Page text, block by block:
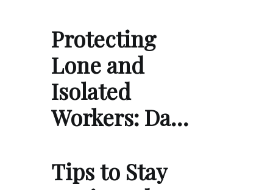
Protecting
Lone and
Isolated
Workers: Da…
Tips to Stay